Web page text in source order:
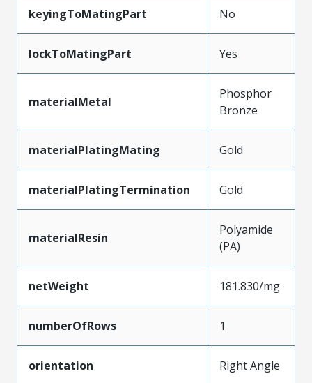
keyingToMatingPart No
lockToMatingPart Yes
materialMetal
Phosphor
Bronze
materialPlatingMating Gold
materialPlatingTermination Gold
materialResin
Polyamide
(PA)
netWeight 181.830/mg
numberOfRows 1
orientation Right Angle